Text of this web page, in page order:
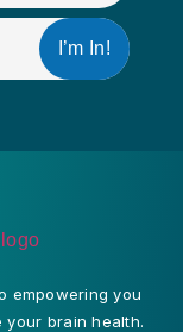
empowering you
brain health.